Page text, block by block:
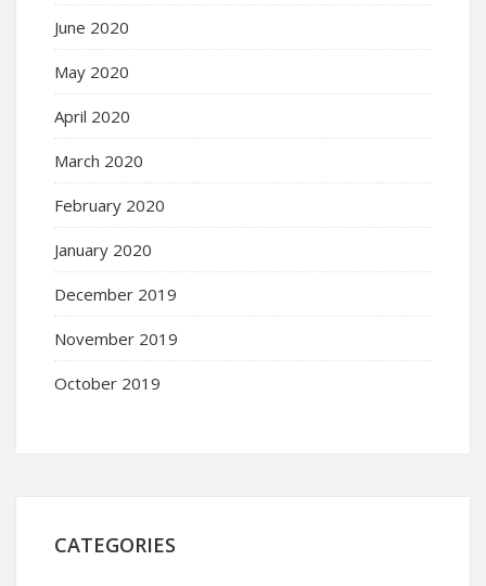
June 2020
May 2020
April 2020
March 2020
February 2020
January 2020
December 2019
November 2019
October 2019
CATEGORIES